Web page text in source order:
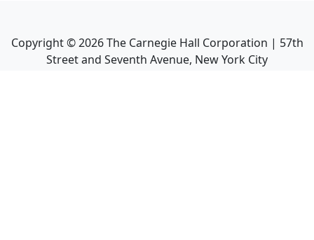
Copyright ©2026The Carnegie Hall Corporation | 57th
Street and Seventh Avenue, New York City